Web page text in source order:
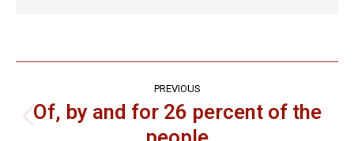
navigation
PREVIOUS
Previous
Of, by and for 26 percent of the